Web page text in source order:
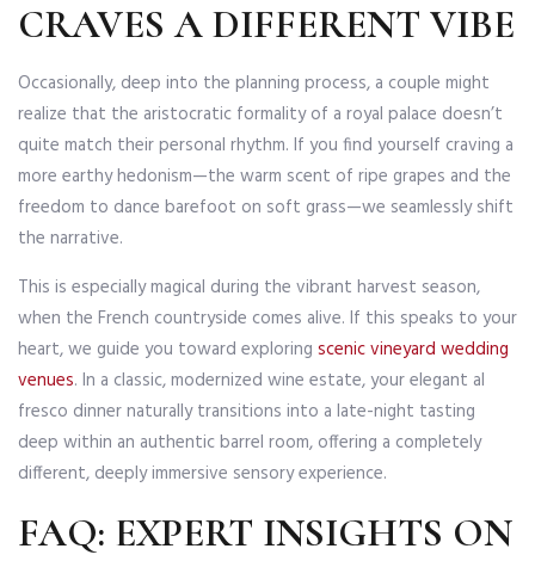
CRAVES A DIFFERENT VIBE
Occasionally, deep into the planning process, a couple might
realize that the aristocratic formality of a royal palace doesn’t
quite match their personal rhythm. If you find yourself craving a
more earthy hedonism—the warm scent of ripe grapes and the
freedom to dance barefoot on soft grass—we seamlessly shift
the narrative.
This is especially magical during the vibrant harvest season,
when the French countryside comes alive. If this speaks to your
heart, we guide you toward exploring scenic vineyard wedding
venues. In a classic, modernized wine estate, your elegant al
fresco dinner naturally transitions into a late-night tasting
deep within an authentic barrel room, offering a completely
different, deeply immersive sensory experience.
FAQ: EXPERT INSIGHTS ON